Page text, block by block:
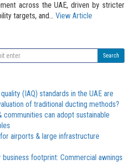
across the UAE, driven by stricter
targets, and... View Article
Search
(IAQ) standards in the UAE are
of traditional ducting methods?
communities can adopt sustainable
airports & large infrastructure
business footprint: Commercial awnings